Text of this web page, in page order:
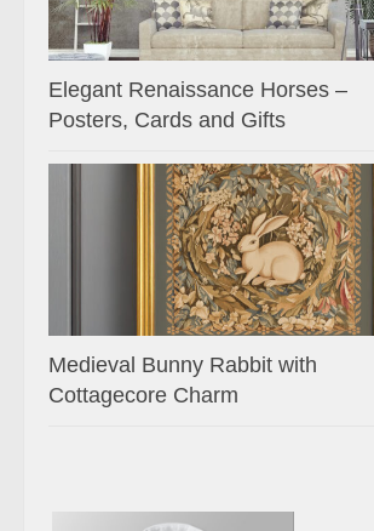
Elegant Renaissance Horses –
Posters, Cards and Gifts
Medieval Bunny Rabbit with
Cottagecore Charm